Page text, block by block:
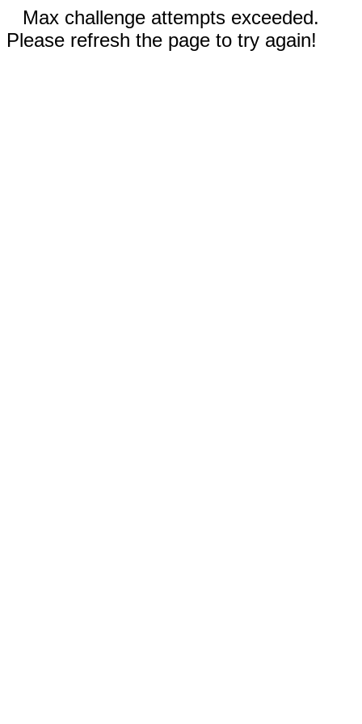
Max challenge attempts exceeded.
Please refresh the page to try again!